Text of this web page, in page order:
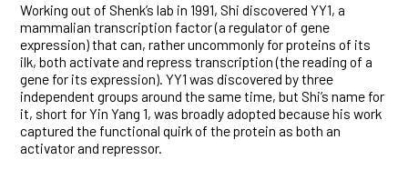
Working out of Shenk’s lab in 1991, Shi discovered YY1, a
mammalian transcription factor (a regulator of gene
expression) that can, rather uncommonly for proteins of its
ilk, both activate and repress transcription (the reading of a
gene for its expression). YY1 was discovered by three
independent groups around the same time, but Shi’s name for
it, short for Yin Yang 1, was broadly adopted because his work
captured the functional quirk of the protein as both an
activator and repressor.